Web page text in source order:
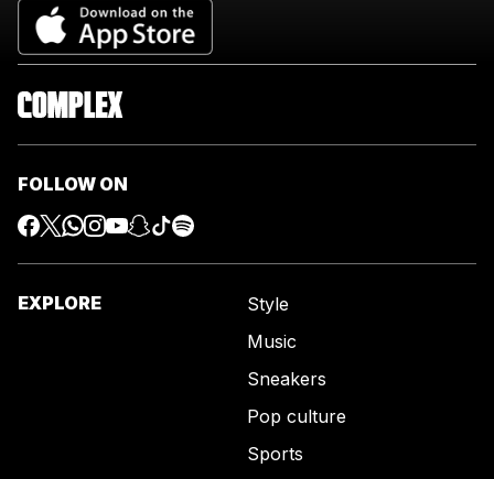
FOLLOW ON
EXPLORE
Style
Music
Sneakers
Pop culture
Sports